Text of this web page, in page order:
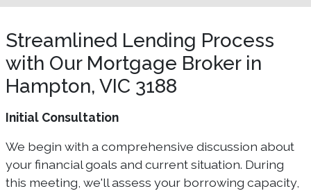
Streamlined Lending Process
with Our Mortgage Broker in
Hampton, VIC 3188
Initial Consultation
We begin with a comprehensive discussion about
your financial goals and current situation. During
this meeting, we'll assess your borrowing capacity,